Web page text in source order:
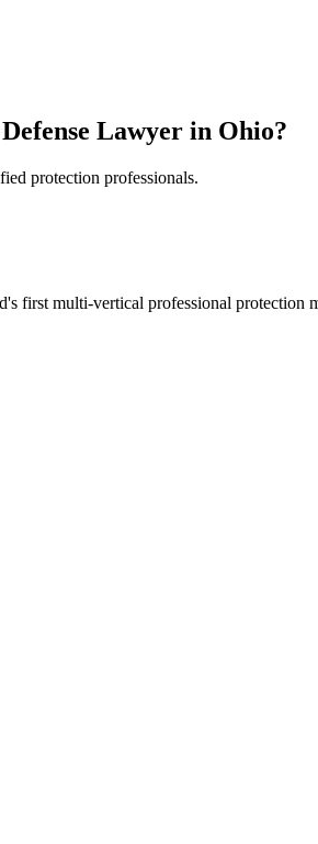
Lawyer in Ohio?
protection professionals.
first multi-vertical professional protection